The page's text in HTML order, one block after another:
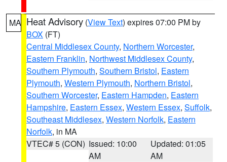
MA Heat Advisory (View Text) expires 07:00 PM by
BOX (FT)
Central Middlesex County, Northern Worcester,
Eastern Franklin, Northwest Middlesex County,
Southern Plymouth, Southern Bristol, Eastern
Plymouth, Western Plymouth, Northern Bristol,
Southern Worcester, Eastern Hampden, Eastern
Hampshire, Eastern Essex, Western Essex, Suffolk,
Southeast Middlesex, Western Norfolk, Eastern
Norfolk, in MA
VTEC# 5 (CON) Issued: 10:00
AM
Updated: 01:05
AM